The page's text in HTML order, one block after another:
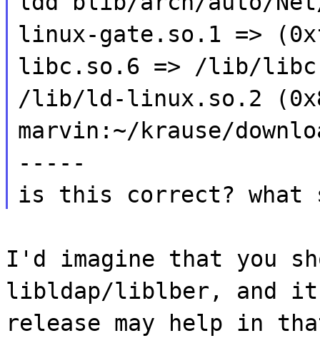
linux-gate.so.1 =>
libc.so.6 => /lib/
/lib/ld-linux.so.2
marvin:~/krause/
-----
is this correct? what
I'd imagine that you
libldap/liblber, and it
release may help in